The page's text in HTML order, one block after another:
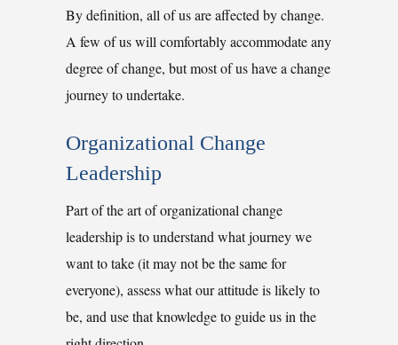
By definition, all of us are affected by change.
A few of us will comfortably accommodate any
degree of change, but most of us have a change
journey to undertake.
Organizational Change
Leadership
Part of the art of organizational change
leadership is to understand what journey we
want to take (it may not be the same for
everyone), assess what our attitude is likely to
be, and use that knowledge to guide us in the